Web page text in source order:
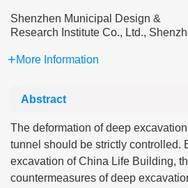
Shenzhen Municipal Design &
Research Institute Co., Ltd.,
More Information
Abstract
The deformation of deep
tunnel should be strictly controlled.
excavation of China Life Building,
countermeasures of deep